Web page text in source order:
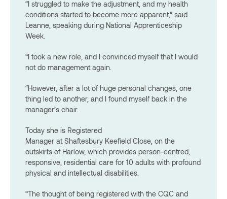
“I struggled to make the adjustment, and my health
conditions started to become more apparent,” said
Leanne, speaking during National Apprenticeship
Week.
“I took a new role, and I convinced myself that I would
not do management again.
“However, after a lot of huge personal changes, one
thing led to another, and I found myself back in the
manager’s chair.
Today she is Registered
Manager at Shaftesbury Keefield Close, on the
outskirts of Harlow, which provides person-centred,
responsive, residential care for 10 adults with profound
physical and intellectual disabilities.
“The thought of being registered with the CQC and